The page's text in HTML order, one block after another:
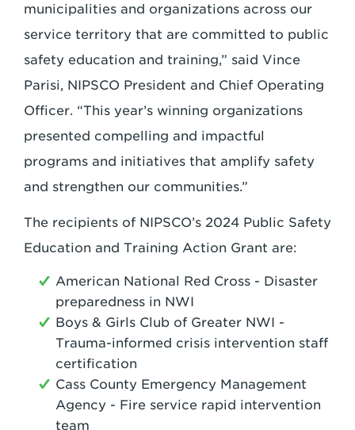
municipalities and organizations across our
service territory that are committed to public
safety education and training,” said Vince
Parisi, NIPSCO President and Chief Operating
Officer. “This year’s winning organizations
presented compelling and impactful
programs and initiatives that amplify safety
and strengthen our communities.”
The recipients of NIPSCO’s 2024 Public Safety
Education and Training Action Grant are:
American National Red Cross - Disaster
preparedness in NWI
Boys & Girls Club of Greater NWI -
Trauma-informed crisis intervention staff
certification
Cass County Emergency Management
Agency - Fire service rapid intervention
team